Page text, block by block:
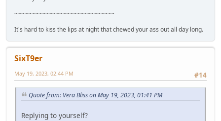
~~~~~~~~~~~~~~~~~~~~~~~~~~~~~
It's hard to kiss the lips at night that chewed your ass out all day long.
SixT9er
#14
May 19, 2023, 02:44 PM
Quote from: Vera Bliss on May 19, 2023, 01:41 PM
Replying to yourself?